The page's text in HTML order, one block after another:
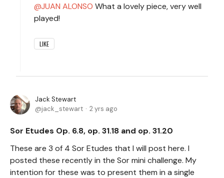
JUAN ALONSO What a lovely piece, very well
played!
LIKE
Jack Stewart
jack_stewart
2 yrs ago
Sor Etudes Op. 6.8, op. 31.18 and op. 31.20
These are 3 of 4 Sor Etudes that I will post here. I
posted these recently in the Sor mini challenge. My
intention for these was to present them in a single